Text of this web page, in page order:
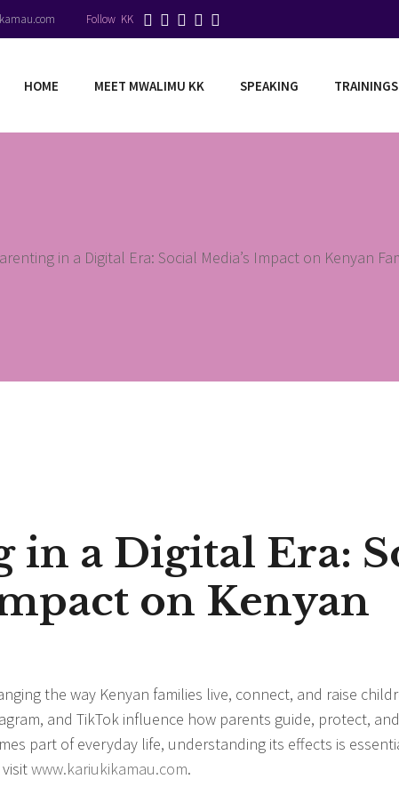
Follow KK
HOME MEET MWALIMU KK SPEAKING TRAININGS
in a Digital Era: Social Media’s Impact on Kenyan
in a Digital Era:
on Kenyan
the way Kenyan families live, connect, and raise
and TikTok influence how parents guide, protect,
part of everyday life, understanding its effects is
www.kariukikamau.com.